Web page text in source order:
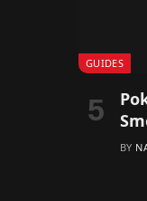
GUIDES
BY